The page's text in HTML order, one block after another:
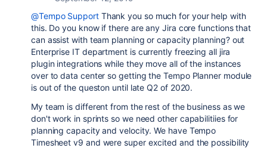
@Tempo SupportThank you so much for your help with
this. Do you know if there are any Jira core functions that
can assist with team planning or capacity planning? out
Enterprise IT department is currently freezing all jira
plugin integrations while they move all of the instances
over to data center so getting the Tempo Planner module
is out of the queston until late Q2 of 2020.
My team is different from the rest of the business as we
don't work in sprints so we need other capabilitiies for
planning capacity and velocity. We have Tempo
Timesheet v9 and were super excited and the possibility